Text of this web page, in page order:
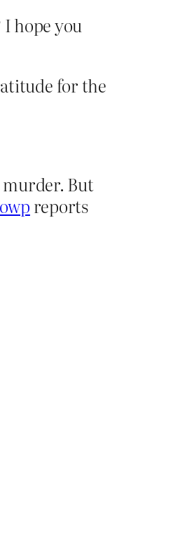
hope you
for the
murder. But
reports